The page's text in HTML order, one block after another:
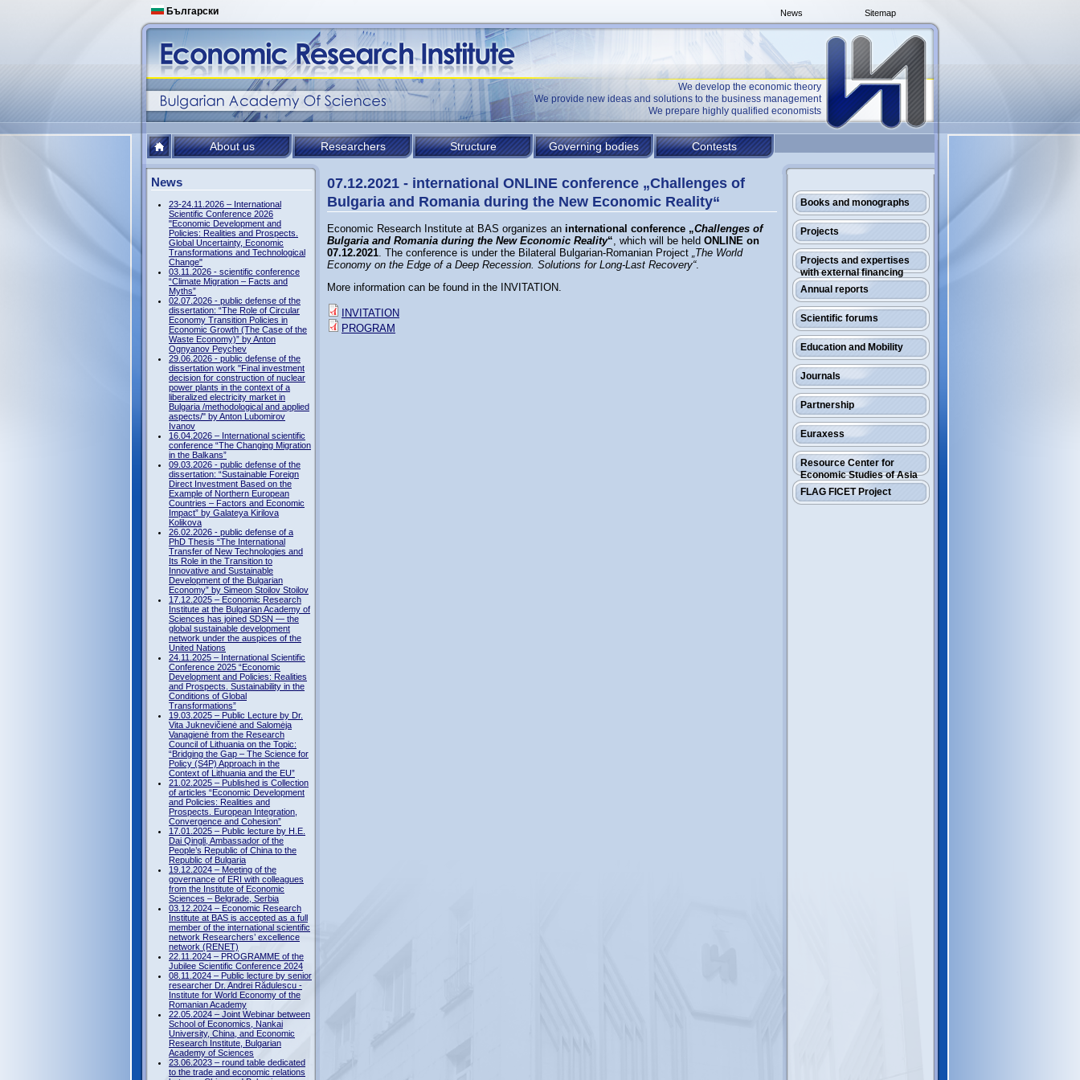
Български Sitemap
News
We develop the economic theory
We provide new ideas and solutions to the business management
We prepare highly qualified economists
About us Researchers Structure Governing bodies Contests
Books and monographs
Projects
Projects and expertises
with external financing
Annual reports
Scientific forums
Education and Mobility
Journals
Partnership
Euraxess
Resource Center for
Economic Studies of Asia
FLAG FICET Project
News
23-24.11.2026 – International
Scientific Conference 2026
"Economic Development and
Policies: Realities and Prospects.
Global Uncertainty, Economic
Transformations and Technological
Change"
03.11.2026 - scientific conference
“Climate Migration – Facts and
Myths”
02.07.2026 - public defense of the
dissertation: “The Role of Circular
Economy Transition Policies in
Economic Growth (The Case of the
Waste Economy)” by Anton
Ognyanov Peychev
29.06.2026 - public defense of the
dissertation work "Final investment
decision for construction of nuclear
power plants in the context of a
liberalized electricity market in
Bulgaria /methodological and applied
aspects/" by Anton Lubomirov
Ivanov
16.04.2026 – International scientific
conference “The Changing Migration
in the Balkans”
09.03.2026 - public defense of the
dissertation: “Sustainable Foreign
Direct Investment Based on the
Example of Northern European
Countries – Factors and Economic
Impact” by Galateya Kirilova
Kolikova
26.02.2026 - public defense of a
PhD Thesis “The International
Transfer of New Technologies and
Its Role in the Transition to
Innovative and Sustainable
Development of the Bulgarian
Economy” by Simeon Stoilov Stoilov
17.12.2025 – Economic Research
Institute at the Bulgarian Academy of
Sciences has joined SDSN — the
global sustainable development
network under the auspices of the
United Nations
24.11.2025 – International Scientific
Conference 2025 “Economic
Development and Policies: Realities
and Prospects. Sustainability in the
Conditions of Global
Transformations”
19.03.2025 – Public Lecture by Dr.
Vita Juknevičienė and Salomėja
Vanagienė from the Research
Council of Lithuania on the Topic:
“Bridging the Gap – The Science for
Policy (S4P) Approach in the
Context of Lithuania and the EU”
21.02.2025 – Published is Collection
of articles “Economic Development
and Policies: Realities and
Prospects. European Integration,
Convergence and Cohesion”
17.01.2025 – Public lecture by H.E.
Dai Qingli, Ambassador of the
People’s Republic of China to the
Republic of Bulgaria
19.12.2024 – Meeting of the
governance of ERI with colleagues
from the Institute of Economic
Sciences – Belgrade, Serbia
03.12.2024 – Economic Research
Institute at BAS is accepted as a full
member of the international scientific
network Researchers’ excellence
network (RENET)
22.11.2024 – PROGRAMME of the
Jubilee Scientific Conference 2024
08.11.2024 – Public lecture by senior
researcher Dr. Andrei Rădulescu -
Institute for World Economy of the
Romanian Academy
22.05.2024 – Joint Webinar between
School of Economics, Nankai
University, China, and Economic
Research Institute, Bulgarian
Academy of Sciences
23.06.2023 – round table dedicated
to the trade and economic relations
07.12.2021 - international ONLINE conference „Challenges of
Bulgaria and Romania during the New Economic Reality“
Economic Research Institute at BAS organizes an international conference „Challenges of
Bulgaria and Romania during the New Economic Reality“, which will be held ONLINE on
07.12.2021. The conference is under the Bilateral Bulgarian-Romanian Project „The World
Economy on the Edge of a Deep Recession. Solutions for Long-Last Recovery“.
More information can be found in the INVITATION.
INVITATION
PROGRAM